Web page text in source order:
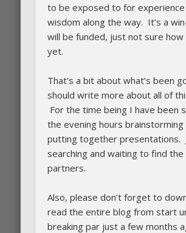
to be exposed to for experience
wisdom along the way. It’s a
will be funded, just not sure how
yet.
That’s a bit about what’s been
should write more about all of
For the time being I have been
the evening hours brainstorming
putting together presentations.
searching and waiting to find
partners.
Also, please don’t forget to
read the entire blog from start
breaking par just a few months